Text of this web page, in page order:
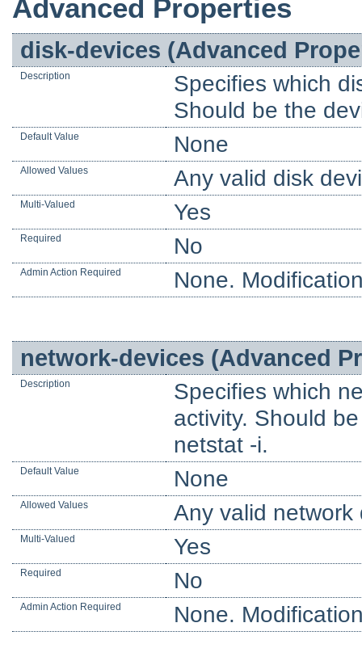
Advanced Properties
disk-devices (Advanced
Description
Specifies which
Should be the
Default Value None
Allowed Values Any valid disk
Multi-Valued Yes
Required No
Admin Action Required None.
network-devices (Advanced
Description
Specifies which
activity. Should
netstat -i.
Default Value None
Allowed Values Any valid
Multi-Valued Yes
Required No
Admin Action Required None.